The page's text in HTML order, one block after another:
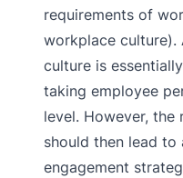
requirements of
workplace
culture is
taking employee
level. However,
should then lead
engagement